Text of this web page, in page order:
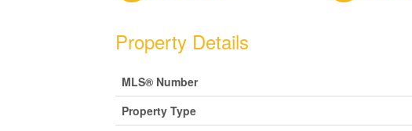
Property Details
MLS® Number
Property Type